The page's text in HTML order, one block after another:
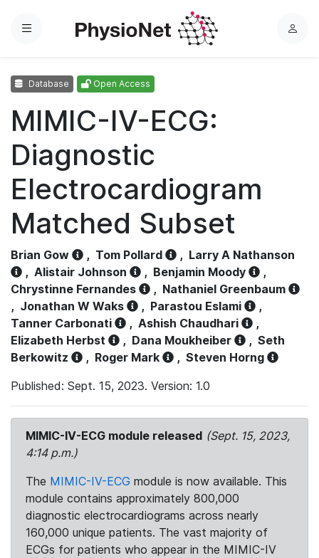
Menu
L
Database Open Access
MIMIC-IV-ECG:
Diagnostic
Electrocardiogram
Matched Subset
Brian Gow , Tom Pollard , Larry A Nathanson
, Alistair Johnson , Benjamin Moody
,
Chrystinne Fernandes
, Nathaniel Greenbaum
, Jonathan W Waks , Parastou Eslami
,
Tanner Carbonati
, Ashish Chaudhari
,
Elizabeth Herbst
, Dana Moukheiber , Seth
Berkowitz
, Roger Mark , Steven Horng
Published: Sept. 15, 2023. Version: 1.0
MIMIC-IV-ECG module released (Sept. 15, 2023,
4:14 p.m.)
The MIMIC-IV-ECG module is now available. This
module contains approximately 800,000
diagnostic electrocardiograms across nearly
160,000 unique patients. The vast majority of
ECGs for patients who appear in the MIMIC-IV